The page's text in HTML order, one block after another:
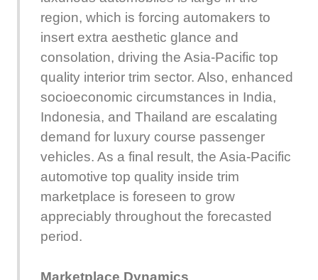
region, which is forcing automakers to
insert extra aesthetic glance and
consolation, driving the Asia-Pacific top
quality interior trim sector. Also, enhanced
socioeconomic circumstances in India,
Indonesia, and Thailand are escalating
demand for luxury course passenger
vehicles. As a final result, the Asia-Pacific
automotive top quality inside trim
marketplace is foreseen to grow
appreciably throughout the forecasted
period.
Marketplace Dynamics